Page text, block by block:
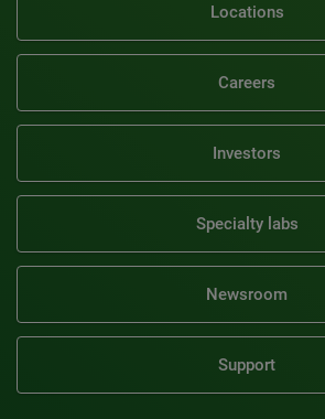
Locations
Careers
Investors
Specialty labs
Newsroom
Support